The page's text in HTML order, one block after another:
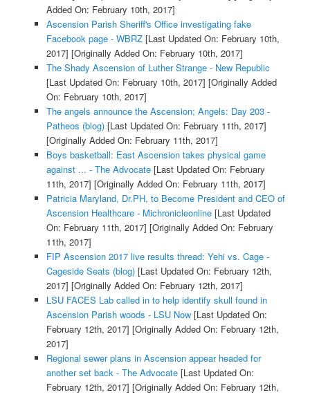
Added On: February 10th, 2017]
Ascension Parish Sheriff's Office investigating fake
Facebook page - WBRZ[Last Updated On: February 10th,
2017] [Originally Added On: February 10th, 2017]
The Shady Ascension of Luther Strange - New Republic
[Last Updated On: February 10th, 2017] [Originally Added
On: February 10th, 2017]
The angels announce the Ascension; Angels: Day 203 -
Patheos (blog)[Last Updated On: February 11th, 2017]
[Originally Added On: February 11th, 2017]
Boys basketball: East Ascension takes physical game
against ... - The Advocate[Last Updated On: February
11th, 2017] [Originally Added On: February 11th, 2017]
Patricia Maryland, Dr.PH, to Become President and CEO of
Ascension Healthcare - Michronicleonline[Last Updated
On: February 11th, 2017] [Originally Added On: February
11th, 2017]
FIP Ascension 2017 live results thread: Yehi vs. Cage -
Cageside Seats (blog)[Last Updated On: February 12th,
2017] [Originally Added On: February 12th, 2017]
LSU FACES Lab called in to help identify skull found in
Ascension Parish woods - LSU Now[Last Updated On:
February 12th, 2017] [Originally Added On: February 12th,
2017]
Regional sewer plans in Ascension appear headed for
another set back - The Advocate[Last Updated On:
February 12th, 2017] [Originally Added On: February 12th,